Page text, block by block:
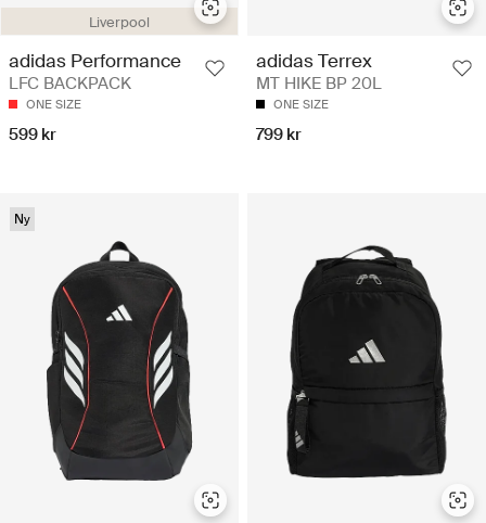
Liverpool
adidas Performance
LFC BACKPACK
ONE SIZE
599 kr
adidas Terrex
MT HIKE BP 20L
ONE SIZE
799 kr
Ny